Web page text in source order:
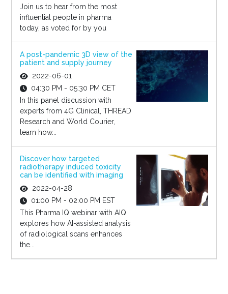
Join us to hear from the most
influential people in pharma
today, as voted for by you
A post-pandemic 3D view of the
patient and supply journey
2022-06-01
04:30 PM - 05:30 PM CET
In this panel discussion with
experts from 4G Clinical, THREAD
Research and World Courier,
learn how...
Discover how targeted
radiotherapy induced toxicity
can be identified with imaging
2022-04-28
01:00 PM - 02:00 PM EST
This Pharma IQ webinar with AIQ
explores how AI-assisted analysis
of radiological scans enhances
the...